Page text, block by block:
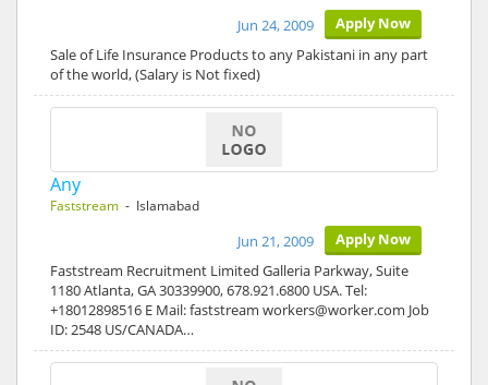
Apply Now
Jun 24, 2009
Sale of Life Insurance Products to any Pakistani in any part
of the world, (Salary is Not fixed)
Any
Faststream - Islamabad
Apply Now
Jun 21, 2009
Faststream Recruitment Limited Galleria Parkway, Suite
1180 Atlanta, GA 30339900, 678.921.6800 USA. Tel:
+18012898516 E Mail: faststream workers@worker.com Job
ID: 2548 US/CANADA…